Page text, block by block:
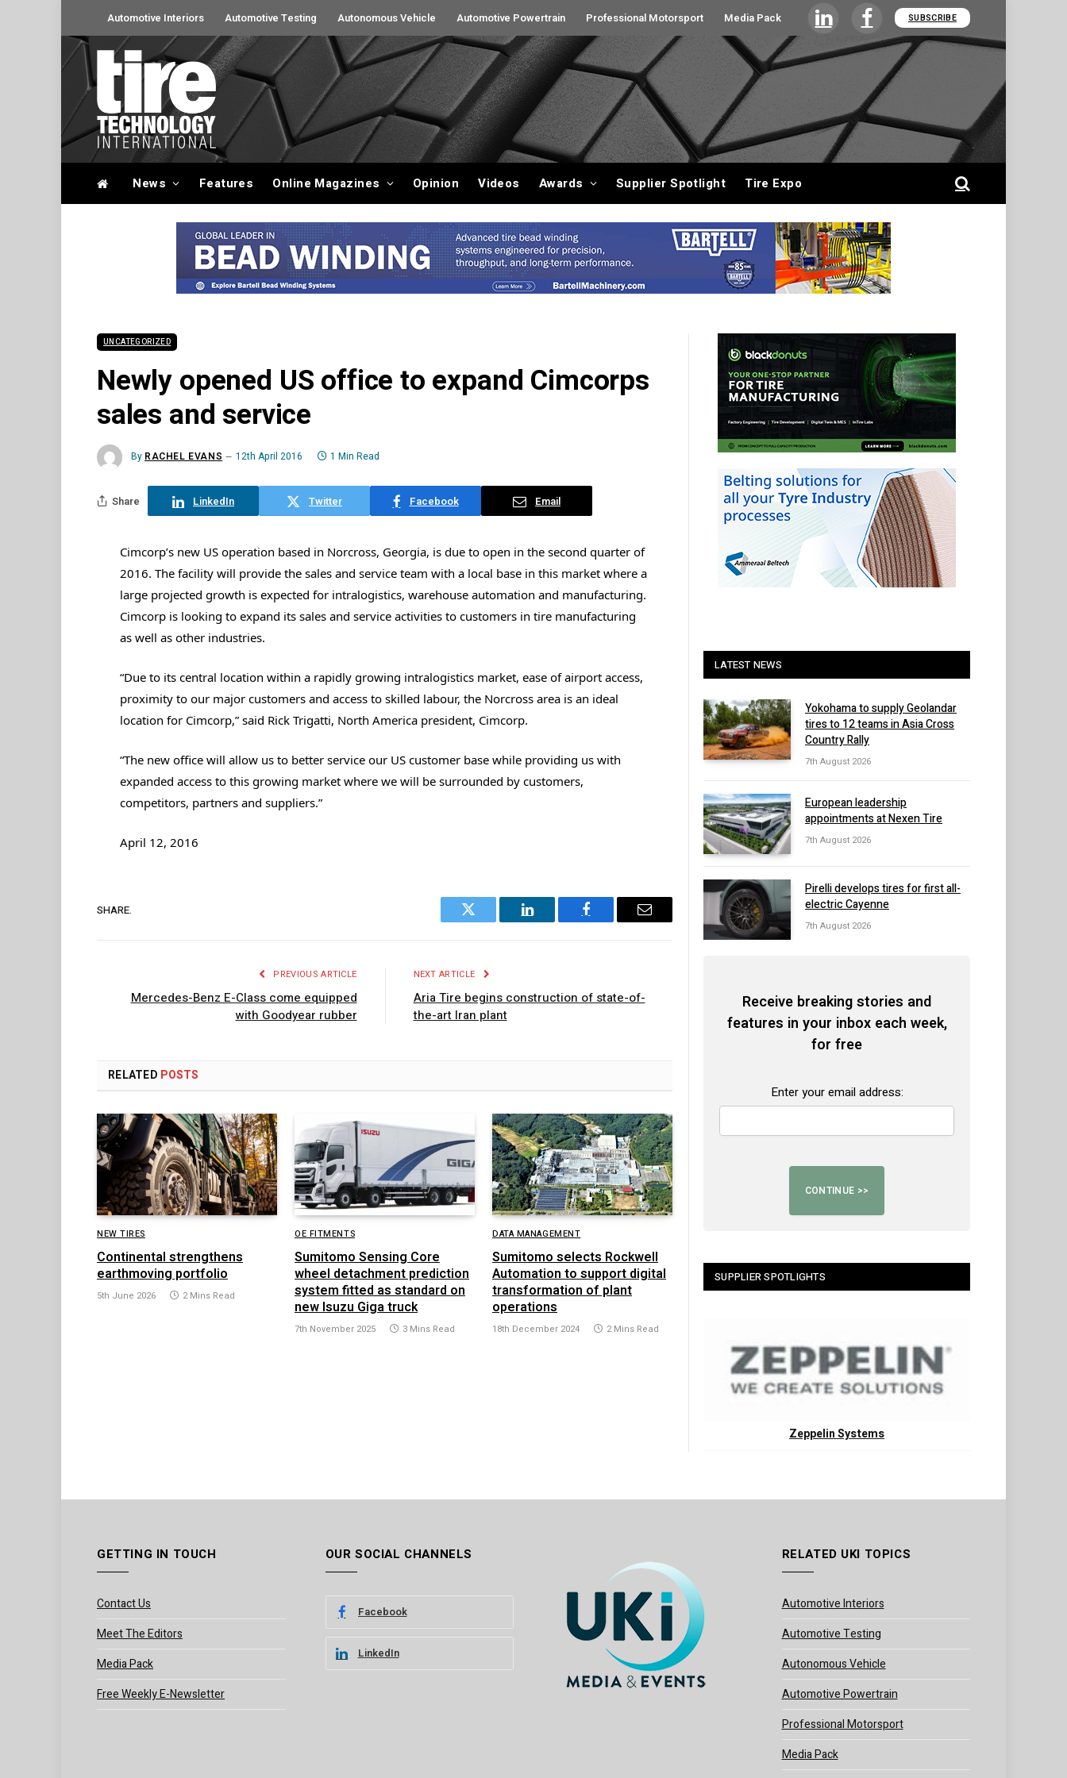
Automotive Interiors Automotive Testing Autonomous Vehicle Automotive Powertrain Professional Motorsport Media Pack LinkedInFacebookSUBSCRIBE
News Features Online Magazines Opinion Videos Awards Supplier Spotlight Tire Expo
UNCATEGORIZED
Newly opened US office to expand Cimcorps
sales and service
By RACHEL EVANS 12th April 2016 1 Min Read
Share LinkedIn Twitter Facebook Email
Cimcorp’s new US operation based in Norcross, Georgia, is due to open in the second quarter of
2016. The facility will provide the sales and service team with a local base in this market where a
large projected growth is expected for intralogistics, warehouse automation and manufacturing.
Cimcorp is looking to expand its sales and service activities to customers in tire manufacturing
as well as other industries.
“Due to its central location within a rapidly growing intralogistics market, ease of airport access,
proximity to our major customers and access to skilled labour, the Norcross area is an ideal
location for Cimcorp,” said Rick Trigatti, North America president, Cimcorp.
“The new office will allow us to better service our US customer base while providing us with
expanded access to this growing market where we will be surrounded by customers,
competitors, partners and suppliers.”
April 12, 2016
SHARE.
Twitter LinkedIn Facebook Email
PREVIOUS ARTICLE
Mercedes-Benz E-Class come equipped
with Goodyear rubber
NEXT ARTICLE
Aria Tire begins construction of state-of-
the-art Iran plant
RELATED POSTS
NEW TIRES
Continental strengthens
earthmoving portfolio
5th June 2026 2 Mins Read
OE FITMENTS
Sumitomo Sensing Core
wheel detachment prediction
system fitted as standard on
new Isuzu Giga truck
7th November 2025 3 Mins Read
DATA MANAGEMENT
Sumitomo selects Rockwell
Automation to support digital
transformation of plant
operations
18th December 2024 2 Mins Read
LATEST NEWS
Yokohama to supply Geolandar
tires to 12 teams in Asia Cross
Country Rally
7th August 2026
European leadership
appointments at Nexen Tire
7th August 2026
Pirelli develops tires for first all-
electric Cayenne
7th August 2026
Receive breaking stories and
features in your inbox each week,
for free
Enter your email address:
SUPPLIER SPOTLIGHTS
Zeppelin Systems
GETTING IN TOUCH
Contact Us
Meet The Editors
Media Pack
Free Weekly E-Newsletter
OUR SOCIAL CHANNELS
Facebook
LinkedIn
RELATED UKI TOPICS
Automotive Interiors
Automotive Testing
Autonomous Vehicle
Automotive Powertrain
Professional Motorsport
Media Pack